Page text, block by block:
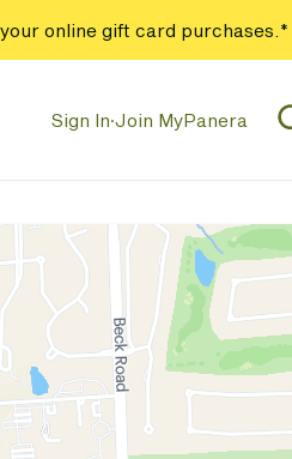
online gift card purchases.*
Sign In·Join MyPanera